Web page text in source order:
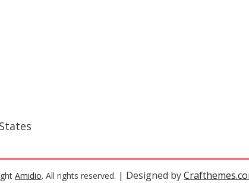
Amidio. All rights reserved. | Designed by